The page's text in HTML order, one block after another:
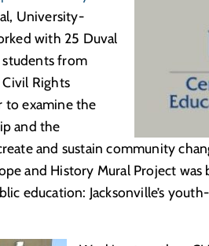
University-
with 25 Duval
students from
Rights
to examine the
and the
and sustain community
and History Mural Project
education: Jacksonville’s